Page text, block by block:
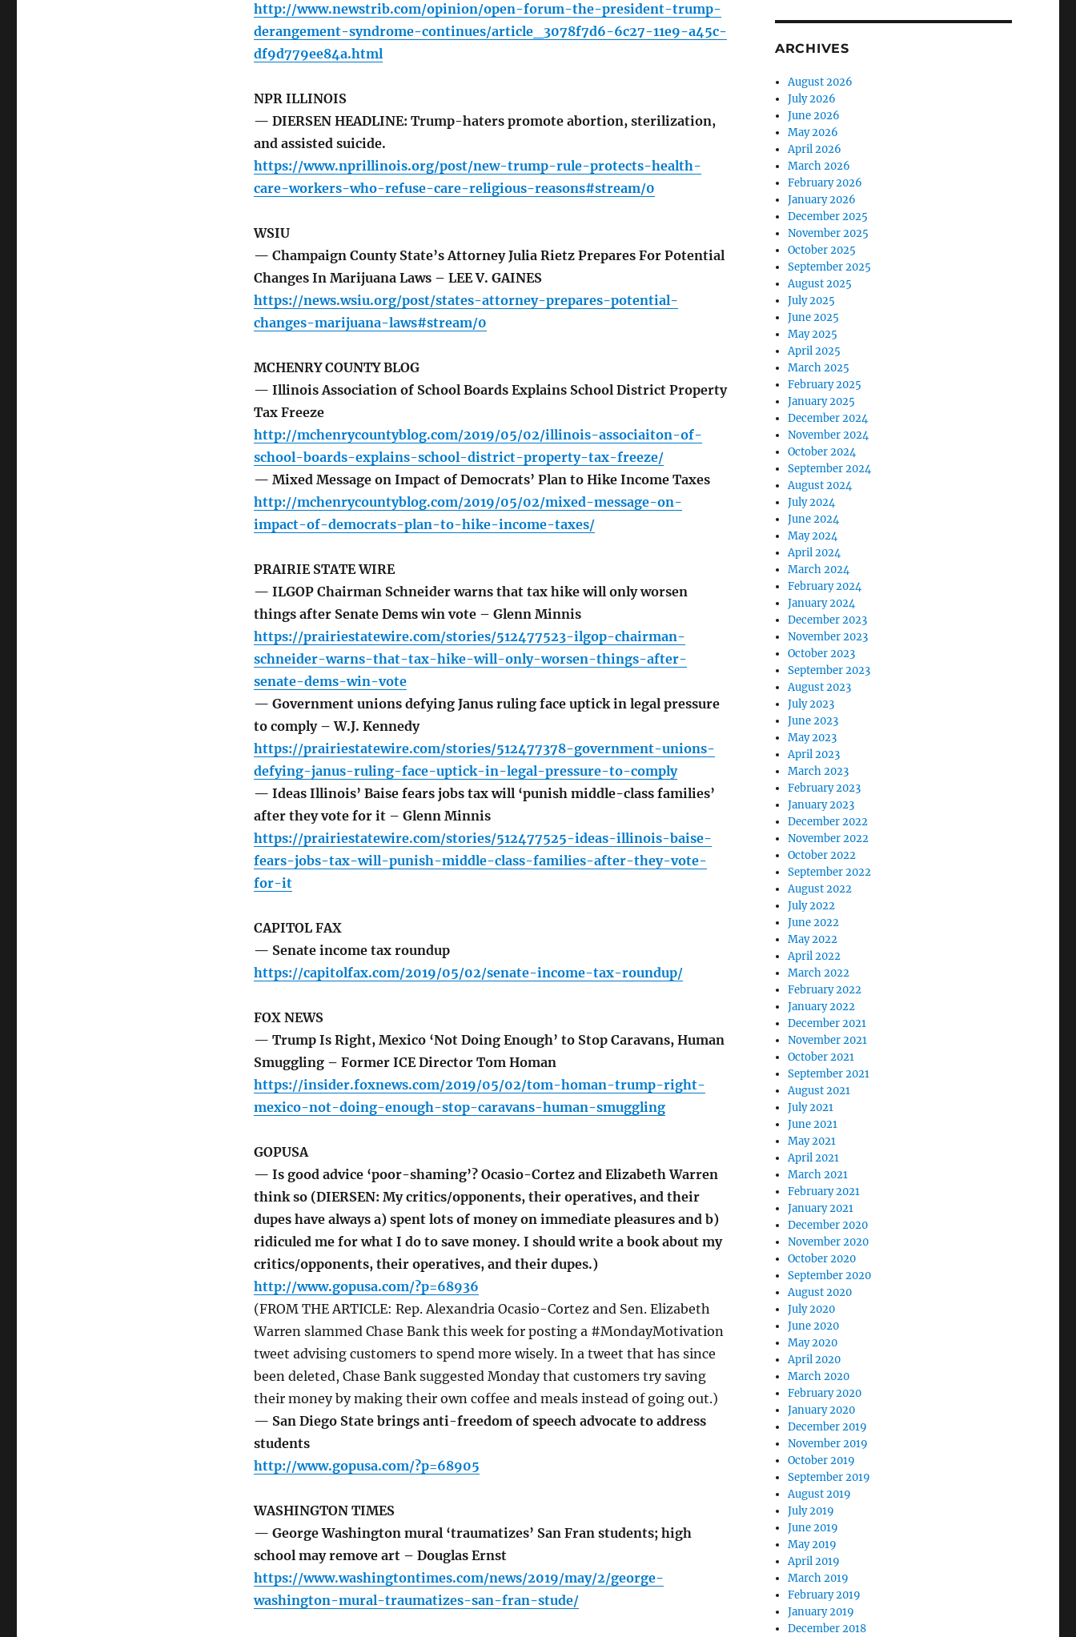
http://www.newstrib.com/opinion/open-forum-the-president-trump-
derangement-syndrome-continues/article_3078f7d6-6c27-11e9-a45c-
df9d779ee84a.html
NPR ILLINOIS
— DIERSEN HEADLINE: Trump-haters promote abortion, sterilization,
and assisted suicide.
https://www.nprillinois.org/post/new-trump-rule-protects-health-
care-workers-who-refuse-care-religious-reasons#stream/0
WSIU
— Champaign County State’s Attorney Julia Rietz Prepares For Potential
Changes In Marijuana Laws – LEE V. GAINES
https://news.wsiu.org/post/states-attorney-prepares-potential-
changes-marijuana-laws#stream/0
MCHENRY COUNTY BLOG
— Illinois Association of School Boards Explains School District Property
Tax Freeze
http://mchenrycountyblog.com/2019/05/02/illinois-associaiton-of-
school-boards-explains-school-district-property-tax-freeze/
— Mixed Message on Impact of Democrats’ Plan to Hike Income Taxes
http://mchenrycountyblog.com/2019/05/02/mixed-message-on-
impact-of-democrats-plan-to-hike-income-taxes/
PRAIRIE STATE WIRE
— ILGOP Chairman Schneider warns that tax hike will only worsen
things after Senate Dems win vote – Glenn Minnis
https://prairiestatewire.com/stories/512477523-ilgop-chairman-
schneider-warns-that-tax-hike-will-only-worsen-things-after-
senate-dems-win-vote
— Government unions defying Janus ruling face uptick in legal pressure
to comply – W.J. Kennedy
https://prairiestatewire.com/stories/512477378-government-unions-
defying-janus-ruling-face-uptick-in-legal-pressure-to-comply
— Ideas Illinois’ Baise fears jobs tax will ‘punish middle-class families’
after they vote for it – Glenn Minnis
https://prairiestatewire.com/stories/512477525-ideas-illinois-baise-
fears-jobs-tax-will-punish-middle-class-families-after-they-vote-
for-it
CAPITOL FAX
— Senate income tax roundup
https://capitolfax.com/2019/05/02/senate-income-tax-roundup/
FOX NEWS
— Trump Is Right, Mexico ‘Not Doing Enough’ to Stop Caravans, Human
Smuggling – Former ICE Director Tom Homan
https://insider.foxnews.com/2019/05/02/tom-homan-trump-right-
mexico-not-doing-enough-stop-caravans-human-smuggling
GOPUSA
— Is good advice ‘poor-shaming’? Ocasio-Cortez and Elizabeth Warren
think so (DIERSEN: My critics/opponents, their operatives, and their
dupes have always a) spent lots of money on immediate pleasures and b)
ridiculed me for what I do to save money. I should write a book about my
critics/opponents, their operatives, and their dupes.)
http://www.gopusa.com/?p=68936
(FROM THE ARTICLE: Rep. Alexandria Ocasio-Cortez and Sen. Elizabeth
Warren slammed Chase Bank this week for posting a #MondayMotivation
tweet advising customers to spend more wisely. In a tweet that has since
been deleted, Chase Bank suggested Monday that customers try saving
their money by making their own coffee and meals instead of going out.)
— San Diego State brings anti-freedom of speech advocate to address
students
http://www.gopusa.com/?p=68905
WASHINGTON TIMES
— George Washington mural ‘traumatizes’ San Fran students; high
school may remove art – Douglas Ernst
https://www.washingtontimes.com/news/2019/may/2/george-
washington-mural-traumatizes-san-fran-stude/
ARCHIVES
August 2026
July 2026
June 2026
May 2026
April 2026
March 2026
February 2026
January 2026
December 2025
November 2025
October 2025
September 2025
August 2025
July 2025
June 2025
May 2025
April 2025
March 2025
February 2025
January 2025
December 2024
November 2024
October 2024
September 2024
August 2024
July 2024
June 2024
May 2024
April 2024
March 2024
February 2024
January 2024
December 2023
November 2023
October 2023
September 2023
August 2023
July 2023
June 2023
May 2023
April 2023
March 2023
February 2023
January 2023
December 2022
November 2022
October 2022
September 2022
August 2022
July 2022
June 2022
May 2022
April 2022
March 2022
February 2022
January 2022
December 2021
November 2021
October 2021
September 2021
August 2021
July 2021
June 2021
May 2021
April 2021
March 2021
February 2021
January 2021
December 2020
November 2020
October 2020
September 2020
August 2020
July 2020
June 2020
May 2020
April 2020
March 2020
February 2020
January 2020
December 2019
November 2019
October 2019
September 2019
August 2019
July 2019
June 2019
May 2019
April 2019
March 2019
February 2019
January 2019
December 2018